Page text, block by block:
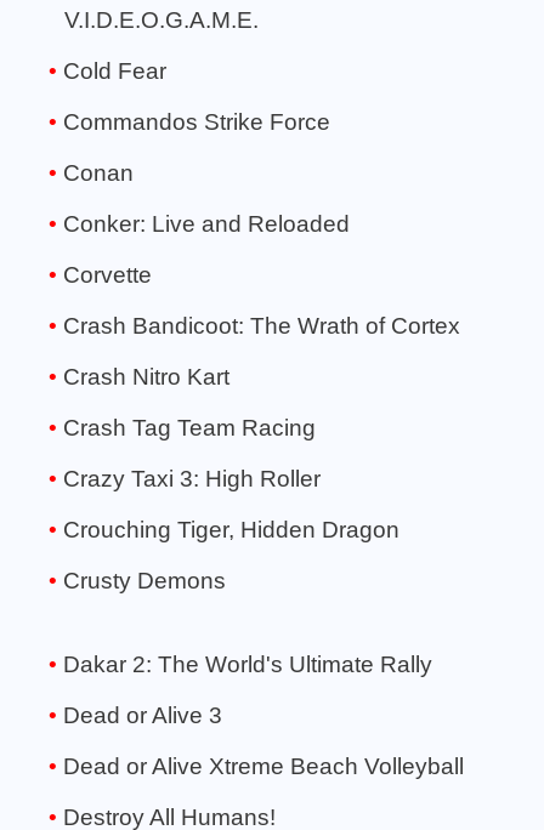
V.I.D.E.O.G.A.M.E.
Cold Fear
Commandos Strike Force
Conan
Conker: Live and Reloaded
Corvette
Crash Bandicoot: The Wrath of Cortex
Crash Nitro Kart
Crash Tag Team Racing
Crazy Taxi 3: High Roller
Crouching Tiger, Hidden Dragon
Crusty Demons
Dakar 2: The World's Ultimate Rally
Dead or Alive 3
Dead or Alive Xtreme Beach Volleyball
Destroy All Humans!